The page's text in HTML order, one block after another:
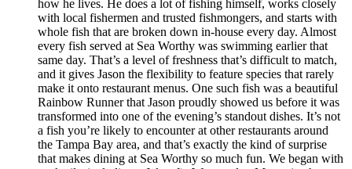
how he lives. He does a lot of fishing himself, works closely
with local fishermen and trusted fishmongers, and starts with
whole fish that are broken down in-house every day. Almost
every fish served at Sea Worthy was swimming earlier that
same day. That’s a level of freshness that’s difficult to match,
and it gives Jason the flexibility to feature species that rarely
make it onto restaurant menus. One such fish was a beautiful
Rainbow Runner that Jason proudly showed us before it was
transformed into one of the evening’s standout dishes. It’s not
a fish you’re likely to encounter at other restaurants around
the Tampa Bay area, and that’s exactly the kind of surprise
that makes dining at Sea Worthy so much fun. We began with